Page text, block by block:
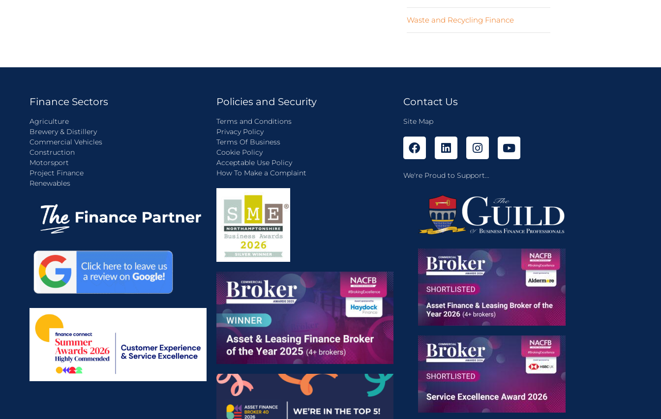
Waste and Recycling Finance
Finance Sectors
Agriculture
Brewery & Distillery
Commercial Vehicles
Construction
Motorsport
Project Finance
Renewables
Policies and Security
Terms and Conditions
Privacy Policy
Terms Of Business
Cookie Policy
Acceptable Use Policy
How To Make a Complaint
Contact Us
Site Map
We're Proud to Support...